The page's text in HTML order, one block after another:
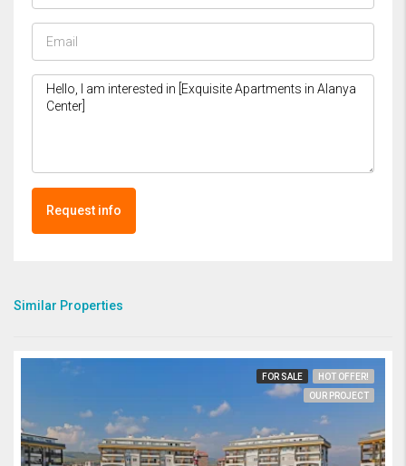
Request info
Similar Properties
FOR SALE
HOT OFFER!
OUR PROJECT